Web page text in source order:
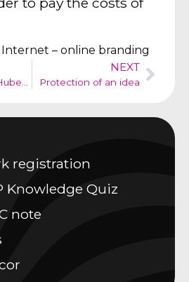
Internet – online branding
Jägermeister’s Hubertus deer vs silhouette head of a Hubertus deer
NEXT
Protection of an idea
registration
Knowledge Quiz
note